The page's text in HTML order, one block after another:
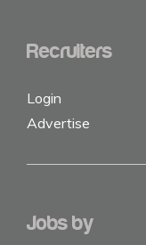
Recruiters
Login
Advertise
Jobs by